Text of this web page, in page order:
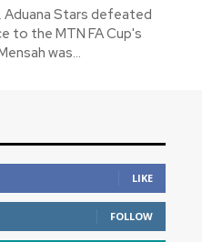
Aduana Stars defeated
to the MTN FA Cup's
was...
LIKE
FOLLOW